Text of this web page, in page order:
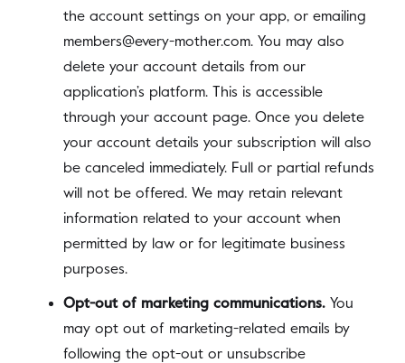
the account settings on your app, or emailing
members@every-mother.com. You may also
delete your account details from our
application’s platform. This is accessible
through your account page. Once you delete
your account details your subscription will also
be canceled immediately. Full or partial refunds
will not be offered. We may retain relevant
information related to your account when
permitted by law or for legitimate business
purposes.
Opt-out of marketing communications. You
may opt out of marketing-related emails by
following the opt-out or unsubscribe